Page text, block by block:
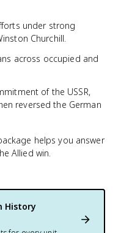
under strong
Churchill.
across occupied and
of the USSR,
reversed the German
helps you answer
Allied win.
History